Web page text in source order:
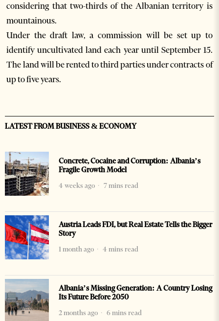
considering that two-thirds of the Albanian territory is
mountainous.
Under the draft law, a commission will be set up to
identify uncultivated land each year until September 15.
The land will be rented to third parties under contracts of
up to five years.
LATEST FROM BUSINESS & ECONOMY
Concrete, Cocaine and Corruption: Albania’s
Fragile Growth Model
4 weeks ago
7 mins read
Austria Leads FDI, but Real Estate Tells the Bigger
Story
1 month ago
4 mins read
Albania’s Missing Generation: A Country Losing
Its Future Before 2050
2 months ago
6 mins read